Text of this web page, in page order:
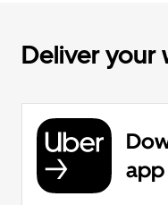
Deliver your
app